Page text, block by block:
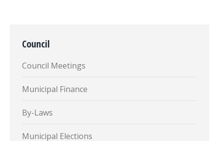
Council
Council Meetings
Municipal Finance
By-Laws
Municipal Elections